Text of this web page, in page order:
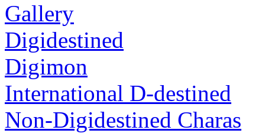
Gallery
Digidestined
Digimon
International D-destined
Non-Digidestined Charas